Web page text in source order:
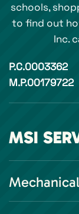
schools,
to find out
Inc.
P.C.0003362
M.P.00179722
MSI
Mechanical